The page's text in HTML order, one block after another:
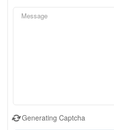
Generating Captcha